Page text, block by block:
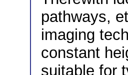
pathways,
imaging
constant
suitable for